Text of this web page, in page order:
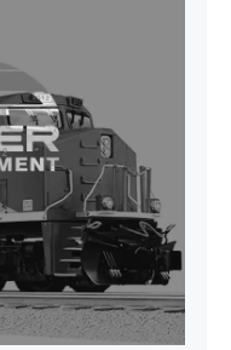
Liner w/